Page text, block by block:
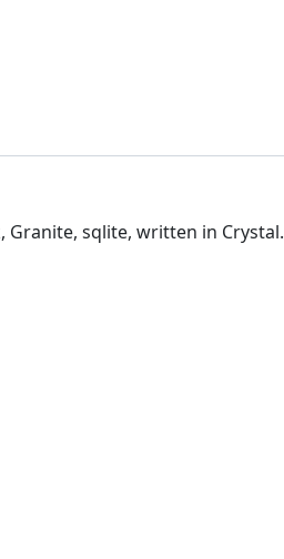
sqlite, written in Crystal.